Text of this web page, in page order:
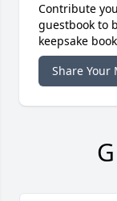
Contribute
guestbook to
keepsake
Share Your